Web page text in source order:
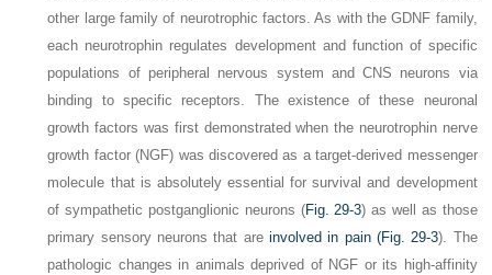
other large family of neurotrophic factors. As with the GDNF family,
each neurotrophin regulates development and function of specific
populations of peripheral nervous system and CNS neurons via
binding to specific receptors. The existence of these neuronal
growth factors was first demonstrated when the neurotrophin nerve
growth factor (NGF) was discovered as a target-derived messenger
molecule that is absolutely essential for survival and development
of sympathetic postganglionic neurons (Fig. 29-3) as well as those
primary sensory neurons that areinvolved in pain (Fig. 29-3). The
pathologic changes in animals deprived of NGF or its high-affinity